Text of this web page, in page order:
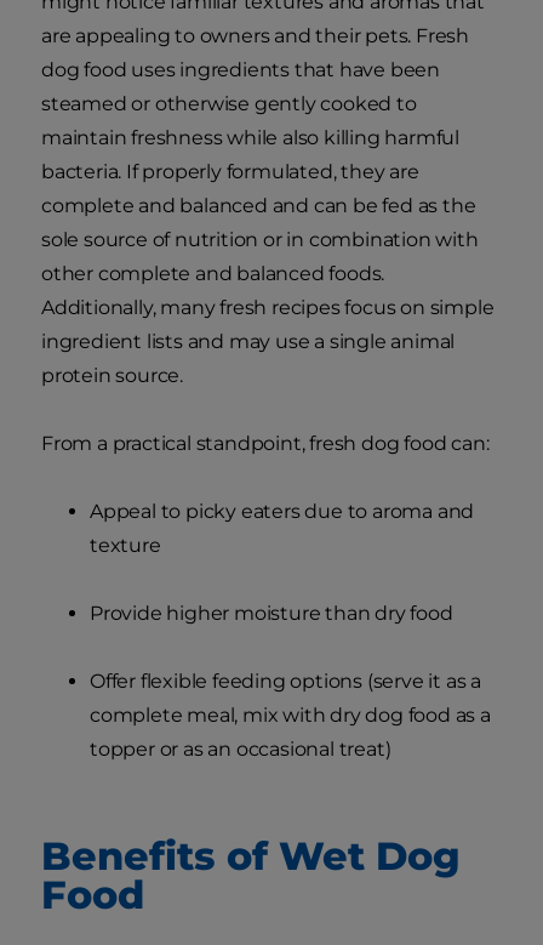
are appealing to owners and their pets. Fresh
dog food uses ingredients that have been
steamed or otherwise gently cooked to
maintain freshness while also killing harmful
bacteria. If properly formulated, they are
complete and balanced and can be fed as the
sole source of nutrition or in combination with
other complete and balanced foods.
Additionally, many fresh recipes focus on simple
ingredient lists and may use a single animal
protein source.
From a practical standpoint, fresh dog food can:
Appeal to picky eaters due to aroma and
texture
Provide higher moisture than dry food
Offer flexible feeding options (serve it as a
complete meal, mix with dry dog food as a
topper or as an occasional treat)
Benefits of Wet Dog
Food